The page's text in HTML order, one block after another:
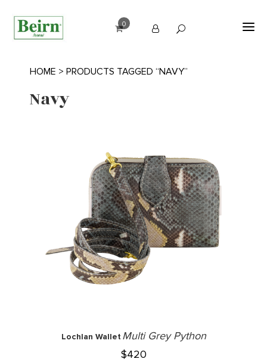
0
HOME > PRODUCTS TAGGED “NAVY”
Navy
Lochlan Wallet Multi Grey Python
$420